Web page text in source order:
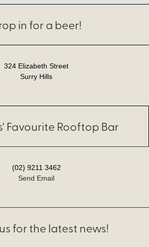
in for a beer!
324 Elizabeth Street
Surry Hills
Favourite Rooftop Bar
(02) 9211 3462
Send Email
for the latest news!